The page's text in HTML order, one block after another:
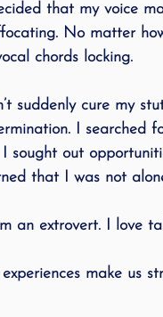
that my voice
No matter
chords locking.
suddenly cure my
I searched
I sought out
that I was not
an extrovert. I love
make us